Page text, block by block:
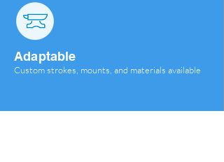
Adaptable
Custom strokes, mounts, and materials available